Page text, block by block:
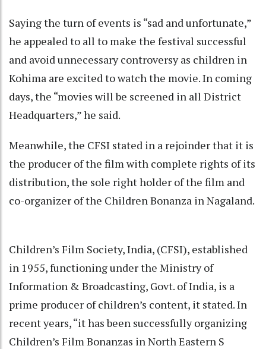
Saying the turn of events is “sad and unfortunate,”
he appealed to all to make the festival successful
and avoid unnecessary controversy as children in
Kohima are excited to watch the movie. In coming
days, the “movies will be screened in all District
Headquarters,” he said.
Meanwhile, the CFSI stated in a rejoinder that it is
the producer of the film with complete rights of its
distribution, the sole right holder of the film and
co-organizer of the Children Bonanza in Nagaland.
Children’s Film Society, India, (CFSI), established
in 1955, functioning under the Ministry of
Information & Broadcasting, Govt. of India, is a
prime producer of children’s content, it stated. In
recent years, “it has been successfully organizing
Children’s Film Bonanzas in North Eastern S